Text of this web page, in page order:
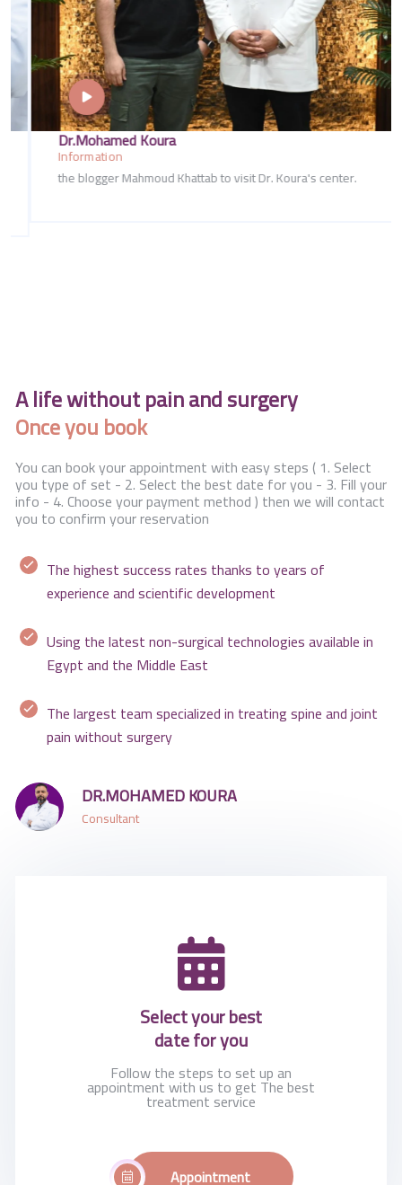
Dr.Mohamed Koura
Information
the blogger Mahmoud Khattab to visit Dr. Koura's center.
A life without pain and surgery
Once you book
You can book your appointment with easy steps ( 1. Select
you type of set - 2. Select the best date for you - 3. Fill your
info - 4. Choose your payment method ) then we will contact
you to confirm your reservation
The highest success rates thanks to years of
experience and scientific development
Using the latest non-surgical technologies available in
Egypt and the Middle East
The largest team specialized in treating spine and joint
pain without surgery
DR.MOHAMED KOURA
Consultant
Select your best
date for you
Follow the steps to set up an
appointment with us to get The best
treatment service
Appointment